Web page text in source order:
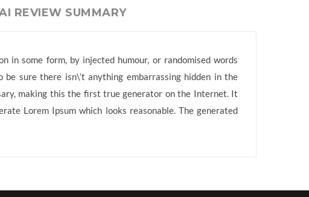
REVIEW SUMMARY
in some form, by injected humour, or randomised words
sure there isn\’t anything embarrassing hidden in the
making this the first true generator on the Internet. It
Lorem Ipsum which looks reasonable. The generated